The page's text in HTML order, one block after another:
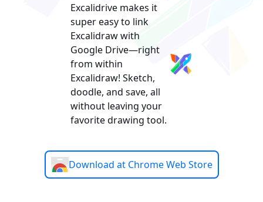
Excalidrive makes it
super easy to link
Excalidraw with
Google Drive—right
from within
Excalidraw! Sketch,
doodle, and save, all
without leaving your
favorite drawing tool.
Download at Chrome Web Store